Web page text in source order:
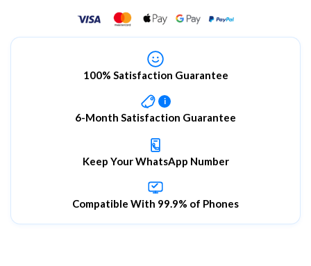
100% Satisfaction Guarantee
i
6-Month Satisfaction Guarantee
Keep Your WhatsApp Number
Compatible With 99.9% of Phones